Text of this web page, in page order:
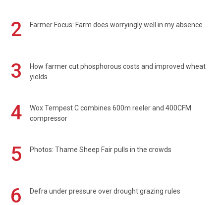
2 Farmer Focus: Farm does worryingly well in my absence
3
How farmer cut phosphorous costs and improved wheat
yields
4
Wox Tempest C combines 600m reeler and 400CFM
compressor
5 Photos: Thame Sheep Fair pulls in the crowds
6 Defra under pressure over drought grazing rules